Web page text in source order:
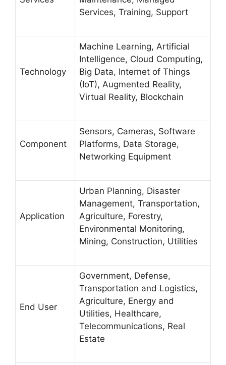
Services, Training, Support
Technology
Machine Learning, Artificial
Intelligence, Cloud Computing,
Big Data, Internet of Things
(IoT), Augmented Reality,
Virtual Reality, Blockchain
Component
Sensors, Cameras, Software
Platforms, Data Storage,
Networking Equipment
Application
Urban Planning, Disaster
Management, Transportation,
Agriculture, Forestry,
Environmental Monitoring,
Mining, Construction, Utilities
End User
Government, Defense,
Transportation and Logistics,
Agriculture, Energy and
Utilities, Healthcare,
Telecommunications, Real
Estate